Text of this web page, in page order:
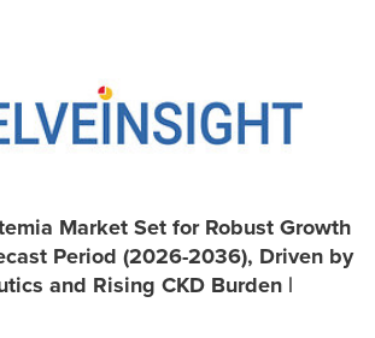
Market Set for Robust Growth
Period (2026-2036), Driven by
and Rising CKD Burden |